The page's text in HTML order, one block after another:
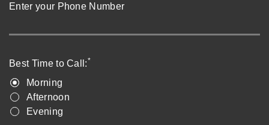
Enter your Phone Number
Best Time to Call:*
Morning
Afternoon
Evening